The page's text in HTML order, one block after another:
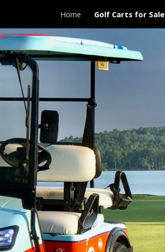
Skip to main contentHome Golf Carts for Sale